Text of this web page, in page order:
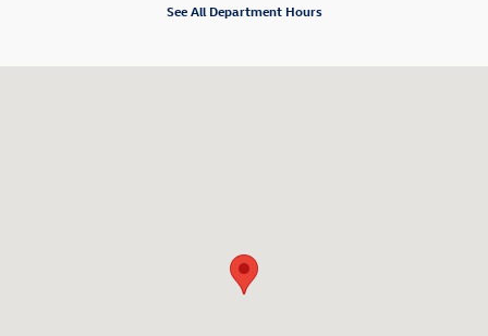
See All Department Hours